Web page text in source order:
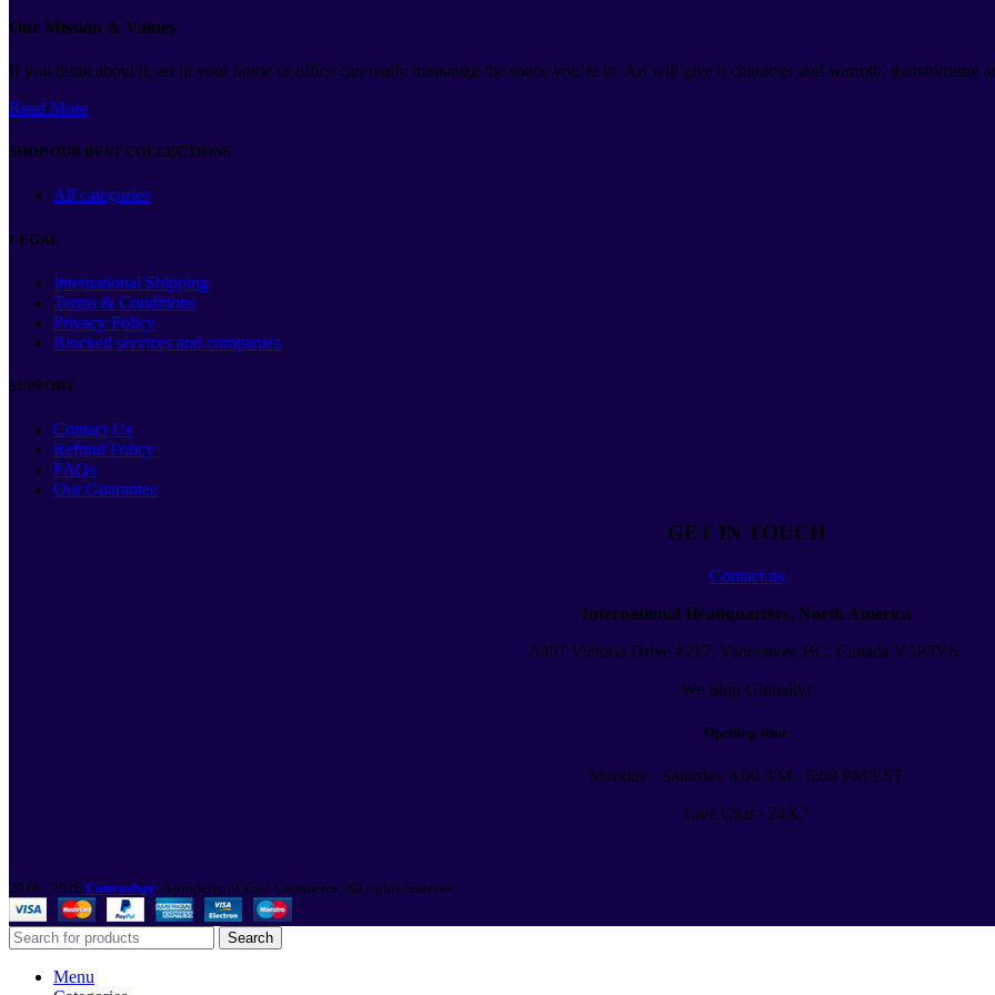
Our Mission & Values
If you think about it, art in your home or office can really humanize the space you’re in. Art will give it character and warmth, transforming
Read More
SHOP OUR BEST COLLECTIONS
All categories
LEGAL
International Shipping
Terms & Conditions
Privacy Policy
Blocked services and companies
SUPPORT
Contact Us
Refund Policy
FAQs
Our Guarantee
GET IN TOUCH
Contact us
International Headquarters, North America
5307 Victoria Drive #217, Vancouver, BC, Canada V5P3V6.
We Ship Globally!
Opening time
Monday - Saturday 8:00 AM - 6:00 PM EST
Live Chat - 24X7
2018 - 2026 Canvasbay , A property of Epic Commerce. All rights reserved.
Search
Menu